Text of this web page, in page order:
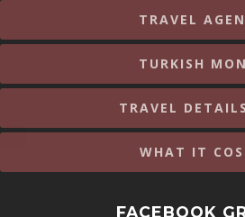
TRAVEL
TURKISH
TRAVEL
WHAT IT
FACEBOOK